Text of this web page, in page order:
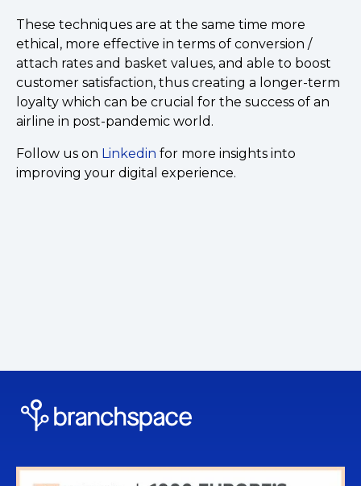
These techniques are at the same time more
ethical, more effective in terms of conversion /
attach rates and basket values, and able to boost
customer satisfaction, thus creating a longer-term
loyalty which can be crucial for the success of an
airline in post-pandemic world.
Follow us on Linkedin for more insights into
improving your digital experience.